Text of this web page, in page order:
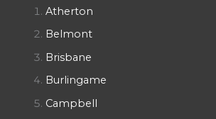
Atherton
Belmont
Brisbane
Burlingame
Campbell